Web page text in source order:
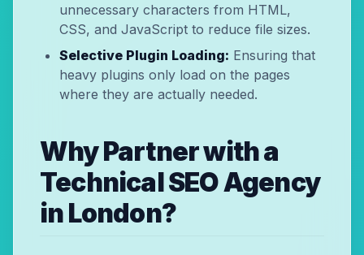
unnecessary characters from HTML,
CSS, and JavaScript to reduce file sizes.
Selective Plugin Loading: Ensuring that
heavy plugins only load on the pages
where they are actually needed.
Why Partner with a
Technical SEO Agency
in London?